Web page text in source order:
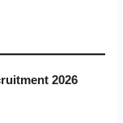
2026